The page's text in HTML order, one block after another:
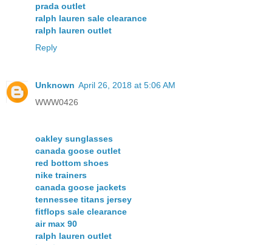
prada outlet
ralph lauren sale clearance
ralph lauren outlet
Reply
Unknown April 26, 2018 at 5:06 AM
WWW0426
oakley sunglasses
canada goose outlet
red bottom shoes
nike trainers
canada goose jackets
tennessee titans jersey
fitflops sale clearance
air max 90
ralph lauren outlet